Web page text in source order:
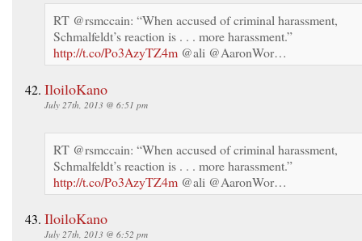
RT @rsmccain: “When accused of criminal harassment,
Schmalfeldt’s reaction is . . . more harassment.”
http://t.co/Po3AzyTZ4m @ali @AaronWor…
IloiloKano
July 27th, 2013 @ 6:51 pm
RT @rsmccain: “When accused of criminal harassment,
Schmalfeldt’s reaction is . . . more harassment.”
http://t.co/Po3AzyTZ4m @ali @AaronWor…
IloiloKano
July 27th, 2013 @ 6:52 pm